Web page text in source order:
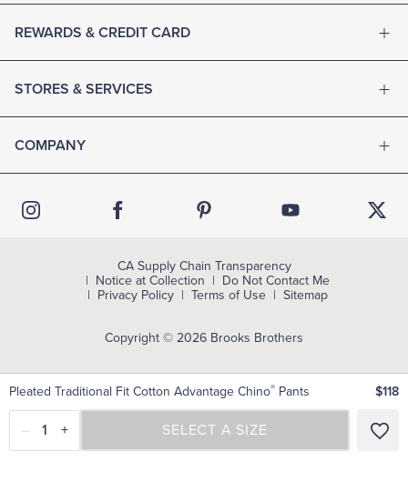
Pleated Traditional Fit Cotton Advantage Chino® Pants $118
– 1 + SELECT A SIZE
SELECT A SIZE
REWARDS & CREDIT CARD
STORES & SERVICES
COMPANY
Copyright © 2026 Brooks Brothers
CA Supply Chain Transparency
Notice at Collection
Do Not Contact Me
Privacy Policy
Terms of Use Sitemap